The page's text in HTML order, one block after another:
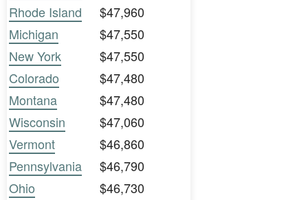
Rhode Island
$47,960
Michigan
$47,550
New York
$47,550
Colorado
$47,480
Montana
$47,480
Wisconsin
$47,060
Vermont
$46,860
Pennsylvania
$46,790
Ohio
$46,730